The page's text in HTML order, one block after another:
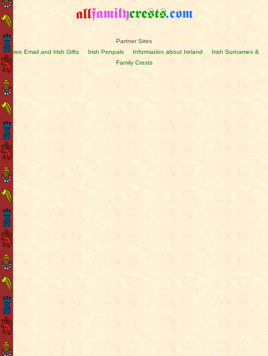
Partner Sites
Free Email and Irish Gifts
Irish Penpals Information about Ireland
Irish Surnames &
Family Crests